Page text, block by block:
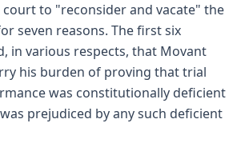
to "reconsider and vacate" the
seven reasons. The first six
in various respects, that Movant
his burden of proving that trial
was constitutionally deficient
prejudiced by any such deficient